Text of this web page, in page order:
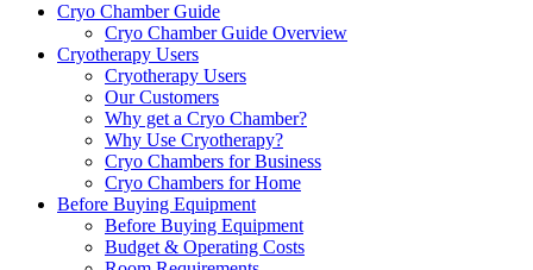
Cryo Chamber Guide
Cryo Chamber Guide Overview
Cryotherapy Users
Cryotherapy Users
Our Customers
Why get a Cryo Chamber?
Why Use Cryotherapy?
Cryo Chambers for Business
Cryo Chambers for Home
Before Buying Equipment
Before Buying Equipment
Budget & Operating Costs